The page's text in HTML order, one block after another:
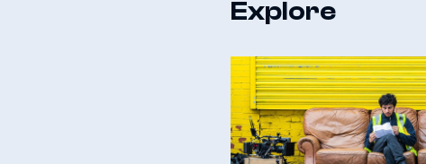
Explore